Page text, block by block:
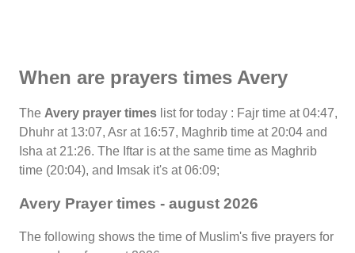
When are prayers times Avery
The Avery prayer times list for today : Fajr time at 04:47,
Dhuhr at 13:07, Asr at 16:57, Maghrib time at 20:04 and
Isha at 21:26. The Iftar is at the same time as Maghrib
time (20:04), and Imsak it's at 06:09;
Avery Prayer times - august 2026
The following shows the time of Muslim's five prayers for